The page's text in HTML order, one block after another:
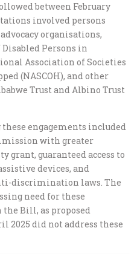
between February
involved persons
organisations,
Persons in
Association of Societies
(NASCOH), and other
Trust and Albino Trust
engagements included
with greater
grant, guaranteed access to
devices, and
discrimination laws. The
need for these
Bill, as proposed
2025 did not address these